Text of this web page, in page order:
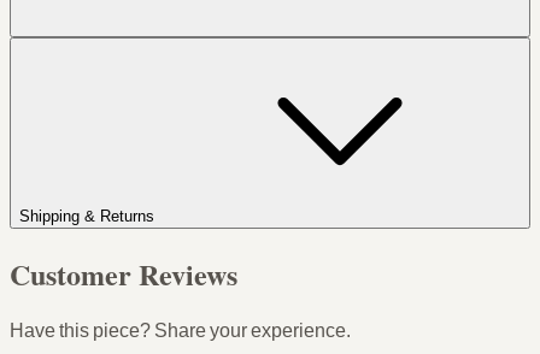
Shipping & Returns
Customer Reviews
Have this piece? Share your experience.